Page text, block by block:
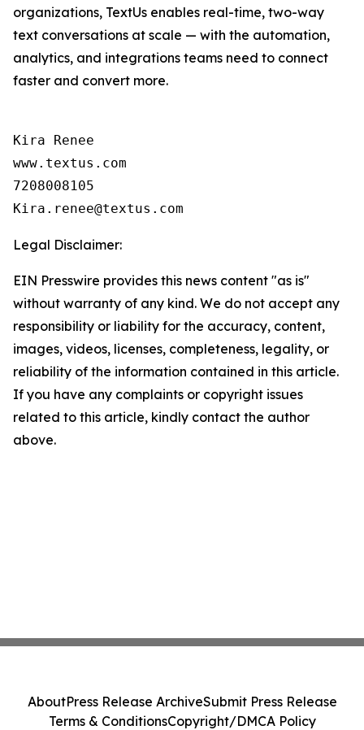
organizations, TextUs enables real-time, two-way
text conversations at scale — with the automation,
analytics, and integrations teams need to connect
faster and convert more.
Kira Renee
www.textus.com
7208008105
Legal Disclaimer:
EIN Presswire provides this news content "as is"
without warranty of any kind. We do not accept any
responsibility or liability for the accuracy, content,
images, videos, licenses, completeness, legality, or
reliability of the information contained in this article.
If you have any complaints or copyright issues
related to this article, kindly contact the author
above.
AboutPress Release ArchiveSubmit Press Release
Terms & ConditionsCopyright/DMCA Policy